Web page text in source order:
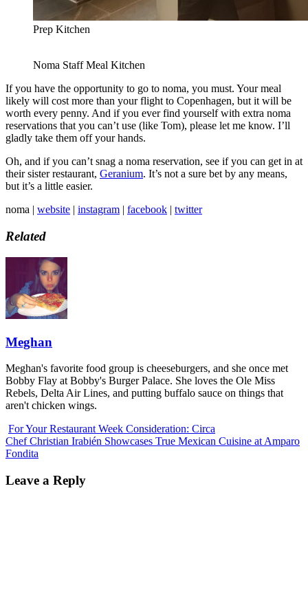
Prep Kitchen
Noma Staff Meal Kitchen
If you have the opportunity to go to noma, you must. Your meal
likely will cost more than your flight to Copenhagen, but it will be
worth every penny. And if you ever find yourself with extra noma
reservations that you can’t use (like Tom), please let me know. I’ll
gladly take them off your hands.
Oh, and if you can’t snag a noma reservation, see if you can get in at
their sister restaurant, Geranium. It’s not a sure bet by any means,
but it’s a little easier.
noma | website instagram facebook twitter
Related
Meghan
Meghan's favorite food group is cheeseburgers, and she once met
Bobby Flay at Bobby's Burger Palace. She loves the Ole Miss
Rebels, Delta Air Lines, and putting buffalo sauce on things that
aren't chicken wings.
For Your Restaurant Week Consideration: Circa
Chef Christian Irabién Showcases True Mexican Cuisine at Amparo
Fondita
Leave a Reply